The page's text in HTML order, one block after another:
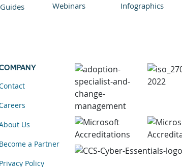
Webinars Infographics
Us
Become a Partner
Privacy Policy